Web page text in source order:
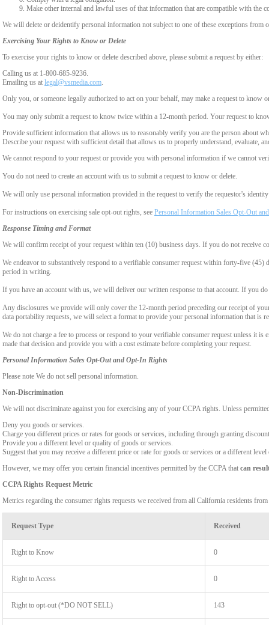
Make other internal and lawful uses of that information that are compatible with the
We will delete or deidentify personal information not subject to one of these exceptions
Exercising Your Rights to Know or Delete
To exercise your rights to know or delete described above, please submit a request by either:
Calling us at 1-800-685-9236.
Emailing us at legal@vsmedia.com.
Only you, or someone legally authorized to act on your behalf, may make a request to know
You may only submit a request to know twice within a 12-month period. Your request to
Provide sufficient information that allows us to reasonably verify you are the person about
Describe your request with sufficient detail that allows us to properly understand, evaluate,
We cannot respond to your request or provide you with personal information if we cannot
You do not need to create an account with us to submit a request to know or delete.
We will only use personal information provided in the request to verify the requestor's
For instructions on exercising sale opt-out rights, see Personal Information Sales Opt-Out
Response Timing and Format
We will confirm receipt of your request within ten (10) business days. If you do not receive
We endeavor to substantively respond to a verifiable consumer request within forty-five
period in writing.
If you have an account with us, we will deliver our written response to that account. If you
Any disclosures we provide will only cover the 12-month period preceding our receipt of
data portability requests, we will select a format to provide your personal information that
We do not charge a fee to process or respond to your verifiable consumer request unless it
made that decision and provide you with a cost estimate before completing your request.
Personal Information Sales Opt-Out and Opt-In Rights
Please note We do not sell personal information.
Non-Discrimination
We will not discriminate against you for exercising any of your CCPA rights. Unless
Deny you goods or services.
Charge you different prices or rates for goods or services, including through granting
Provide you a different level or quality of goods or services.
Suggest that you may receive a different price or rate for goods or services or a different
However, we may offer you certain financial incentives permitted by the CCPA that can
CCPA Rights Request Metric
Metrics regarding the consumer rights requests we received from all California residents
Request Type Received
Right to Know 0
Right to Access 0
Right to opt-out (*DO NOT SELL) 143